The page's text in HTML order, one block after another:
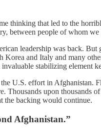
thinking that led to the
between people of whom
leadership was back. But
Korea and Italy and many
stabilizing element
U.S. effort in
Thousands upon
the backing would continue.
Afghanistan.”